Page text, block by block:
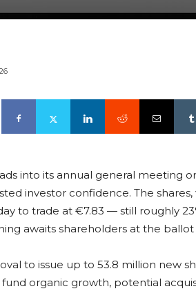
into its annual general meeting
investor confidence. The
to trade at €7.83 — still roughly
awaits shareholders at the ballot
to issue up to 53.8 million new
organic growth, potential